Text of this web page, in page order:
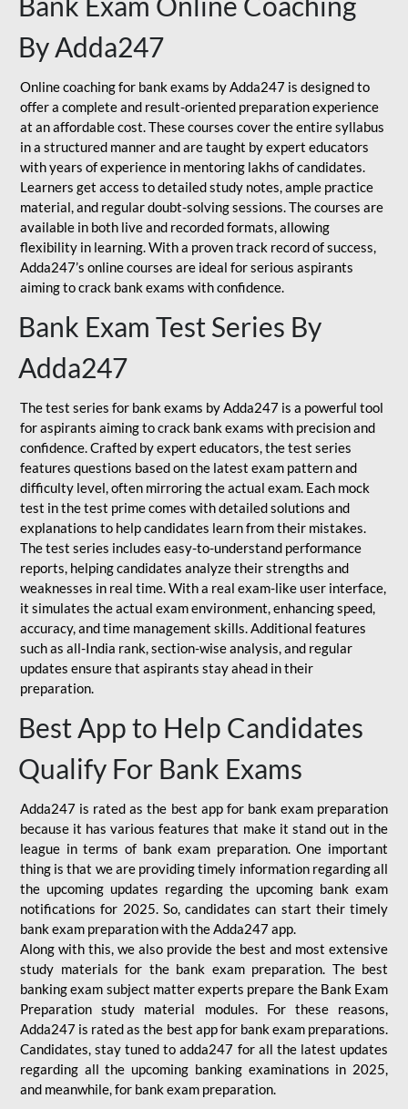
By Adda247
Online coaching for bank exams by Adda247 is designed to
offer a complete and result-oriented preparation experience
at an affordable cost. These courses cover the entire syllabus
in a structured manner and are taught by expert educators
with years of experience in mentoring lakhs of candidates.
Learners get access to detailed study notes, ample practice
material, and regular doubt-solving sessions. The courses are
available in both live and recorded formats, allowing
flexibility in learning. With a proven track record of success,
Adda247’s online courses are ideal for serious aspirants
aiming to crack bank exams with confidence.
Bank Exam Test Series By
Adda247
The test series for bank exams by Adda247 is a powerful tool
for aspirants aiming to crack bank exams with precision and
confidence. Crafted by expert educators, the test series
features questions based on the latest exam pattern and
difficulty level, often mirroring the actual exam. Each mock
test in the test prime comes with detailed solutions and
explanations to help candidates learn from their mistakes.
The test series includes easy-to-understand performance
reports, helping candidates analyze their strengths and
weaknesses in real time. With a real exam-like user interface,
it simulates the actual exam environment, enhancing speed,
accuracy, and time management skills. Additional features
such as all-India rank, section-wise analysis, and regular
updates ensure that aspirants stay ahead in their
preparation.
Best App to Help Candidates
Qualify For Bank Exams
Adda247 is rated as the best app for bank exam preparation
because it has various features that make it stand out in the
league in terms of bank exam preparation. One important
thing is that we are providing timely information regarding all
the upcoming updates regarding the upcoming bank exam
notifications for 2025. So, candidates can start their timely
bank exam preparation with the Adda247 app.
Along with this, we also provide the best and most extensive
study materials for the bank exam preparation. The best
banking exam subject matter experts prepare the Bank Exam
Preparation study material modules. For these reasons,
Adda247 is rated as the best app for bank exam preparations.
Candidates, stay tuned to adda247 for all the latest updates
regarding all the upcoming banking examinations in 2025,
and meanwhile, for bank exam preparation.